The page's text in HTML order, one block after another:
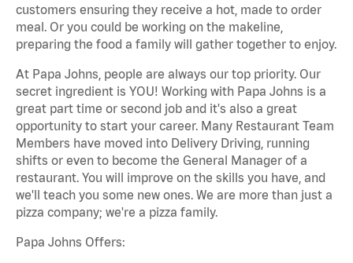
customers ensuring they receive a hot, made to order
meal. Or you could be working on the makeline,
preparing the food a family will gather together to enjoy.
At Papa Johns, people are always our top priority. Our
secret ingredient is YOU! Working with Papa Johns is a
great part time or second job and it's also a great
opportunity to start your career. Many Restaurant Team
Members have moved into Delivery Driving, running
shifts or even to become the General Manager of a
restaurant. You will improve on the skills you have, and
we'll teach you some new ones. We are more than just a
pizza company; we're a pizza family.
Papa Johns Offers: